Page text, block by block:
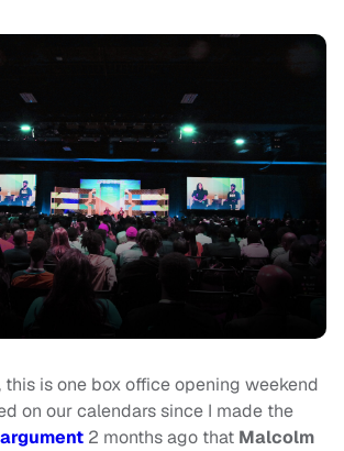
this is one box office opening weekend
on our calendars since I made the
2 months ago that Malcolm